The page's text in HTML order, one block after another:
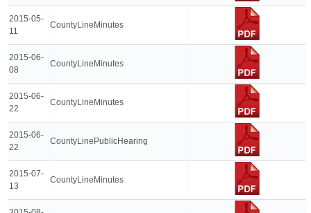
2015-05-
11
CountyLineMinutes
2015-06-
08
CountyLineMinutes
2015-06-
22
CountyLineMinutes
2015-06-
22
CountyLinePublicHearing
2015-07-
13
CountyLineMinutes